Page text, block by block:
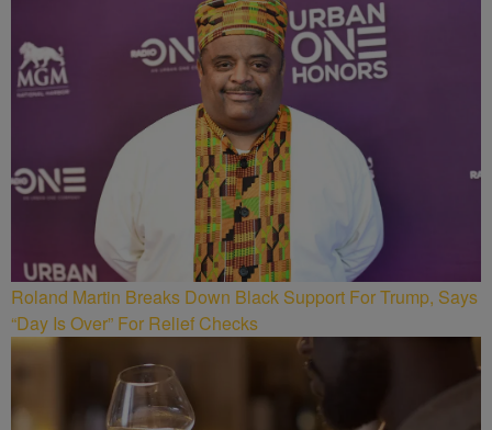
Roland Martin Breaks Down Black Support For Trump, Says
“Day Is Over” For Relief Checks